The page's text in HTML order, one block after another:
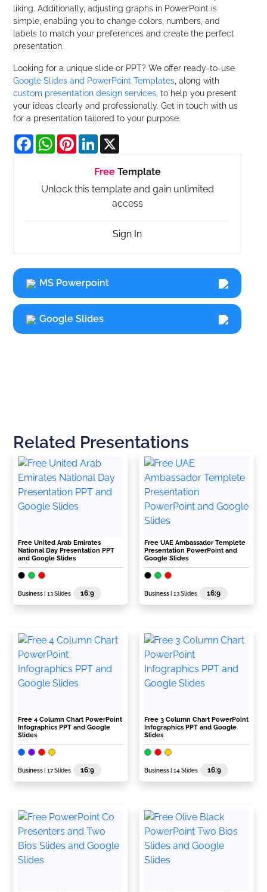
liking. Additionally, adjusting graphs in PowerPoint is
simple, enabling you to change colors, numbers, and
labels to match your preferences and create the perfect
presentation.
Looking for a unique slide or PPT? We offer ready-to-use
Google Slides and PowerPoint Templates , along with
custom presentation design services , to help you present
your ideas clearly and professionally. Get in touch with us
for a presentation tailored to your purpose.
FacebookWhatsApp
PinterestLinkedIn
FreeTemplate
Unlock this template and gain unlimited
access
Sign In
MS Powerpoint
Google Slides
Related Presentations
Free United Arab Emirates
National Day Presentation PPT
and Google Slides
Business | 13 Slides 16:9
Free UAE Ambassador Templete
Presentation PowerPoint and
Google Slides
Business | 13 Slides 16:9
Free 4 Column Chart PowerPoint
Infographics PPT and Google
Slides
Business | 17 Slides 16:9
Free 3 Column Chart PowerPoint
Infographics PPT and Google
Slides
Business | 14 Slides 16:9